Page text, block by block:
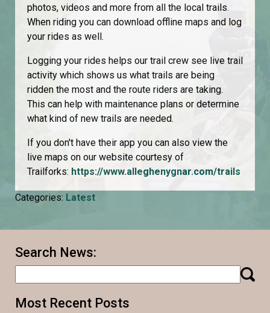
Search News:
Most Recent Posts
photos, videos and more from all the local trails.
When riding you can download offline maps and log
your rides as well.
Logging your rides helps our trail crew see live trail
activity which shows us what trails are being
ridden the most and the route riders are taking.
This can help with maintenance plans or determine
what kind of new trails are needed.
If you don't have their app you can also view the
live maps on our website courtesy of
Trailforks: https://www.alleghenygnar.com/trails
Categories: Latest